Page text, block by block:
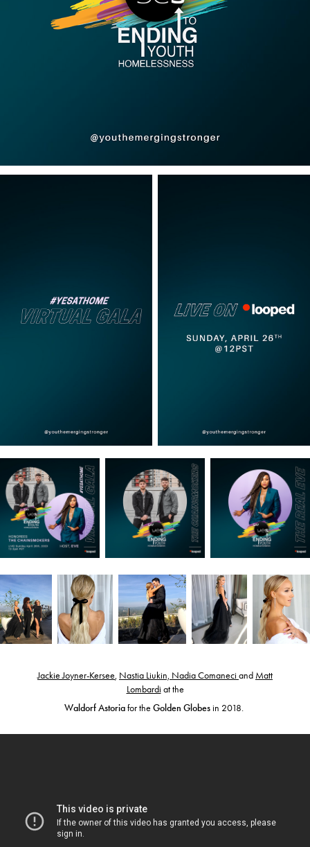
Jackie Joyner-Kersee, Nastia Liukin, Nadia Comaneci and Matt
Lombardi at the
Waldorf Astoriafor the Golden Globesin 2018.